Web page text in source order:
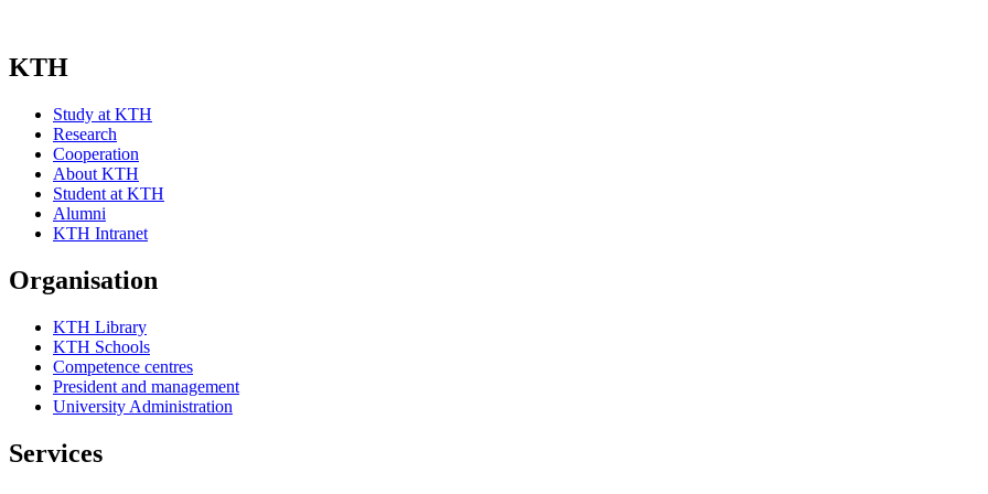
KTH
Study at KTH
Research
Cooperation
About KTH
Student at KTH
Alumni
KTH Intranet
Organisation
KTH Library
KTH Schools
Competence centres
President and management
University Administration
Services